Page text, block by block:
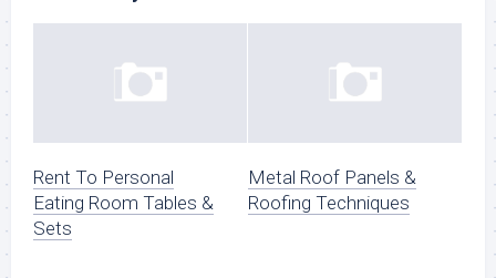
Rent To Personal
Eating Room Tables &
Sets
Metal Roof Panels &
Roofing Techniques